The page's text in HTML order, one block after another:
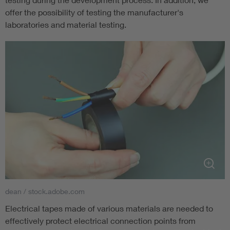
offer the possibility of testing the manufacturer's
laboratories and material testing.
dean / stock.adobe.com
Electrical tapes made of various materials are needed to
effectively protect electrical connection points from